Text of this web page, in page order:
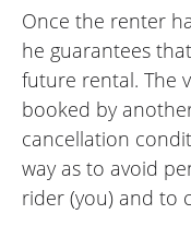
precise/agile,
(Translate
Once the renter
he guarantees
future rental. The
booked by
cancellation
way as to avoid
rider (you) and to